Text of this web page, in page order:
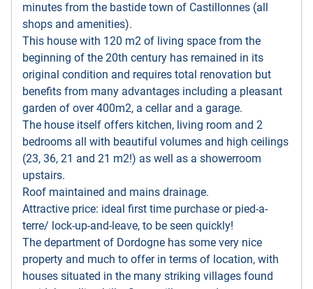
minutes from the bastide town of Castillonnes (all
shops and amenities).
This house with 120 m2 of living space from the
beginning of the 20th century has remained in its
original condition and requires total renovation but
benefits from many advantages including a pleasant
garden of over 400m2, a cellar and a garage.
The house itself offers kitchen, living room and 2
bedrooms all with beautiful volumes and high ceilings
(23, 36, 21 and 21 m2!) as well as a showerroom
upstairs.
Roof maintained and mains drainage.
Attractive price: ideal first time purchase or pied-a-
terre/ lock-up-and-leave, to be seen quickly!
The department of Dordogne has some very nice
property and much to offer in terms of location, with
houses situated in the many striking villages found